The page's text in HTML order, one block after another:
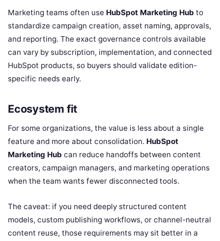
Marketing teams often use HubSpot Marketing Hub to
standardize campaign creation, asset naming, approvals,
and reporting. The exact governance controls available
can vary by subscription, implementation, and connected
HubSpot products, so buyers should validate edition-
specific needs early.
Ecosystem fit
For some organizations, the value is less about a single
feature and more about consolidation. HubSpot
Marketing Hub can reduce handoffs between content
creators, campaign managers, and marketing operations
when the team wants fewer disconnected tools.
The caveat: if you need deeply structured content
models, custom publishing workflows, or channel-neutral
content reuse, those requirements may sit better in a